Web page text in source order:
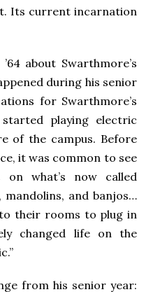
Its current incarnation
about Swarthmore’s
during his senior
for Swarthmore’s
started playing electric
of the campus. Before
it was common to see
what’s now called
mandolins, and banjos…
their rooms to plug in
changed life on the
from his senior year: